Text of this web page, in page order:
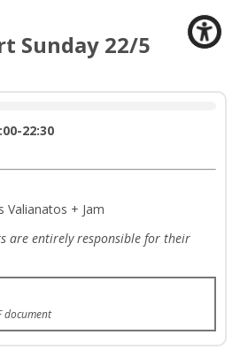
Sunday 22/5
22:30
+ Jam
are entirely responsible for their
document